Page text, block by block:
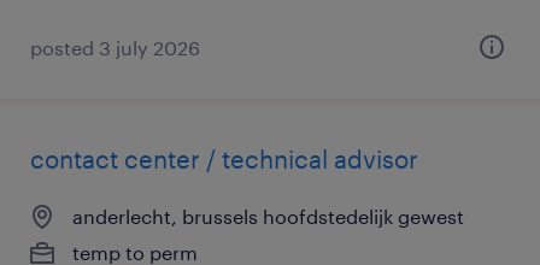
posted 3 july 2026
contact center / technical advisor
anderlecht, brussels hoofdstedelijk gewest
temp to perm